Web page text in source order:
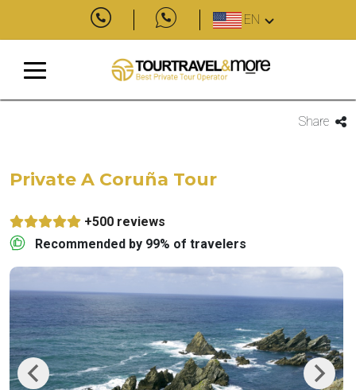
EN
Share
Private A Coruña Tour
+500 reviews
Recommended by 99% of travelers
Previous Next